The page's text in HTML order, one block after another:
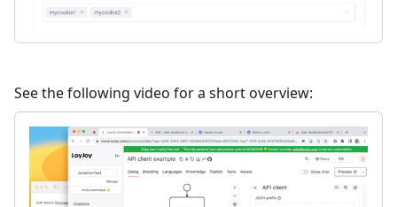
See the following video for a short overview: